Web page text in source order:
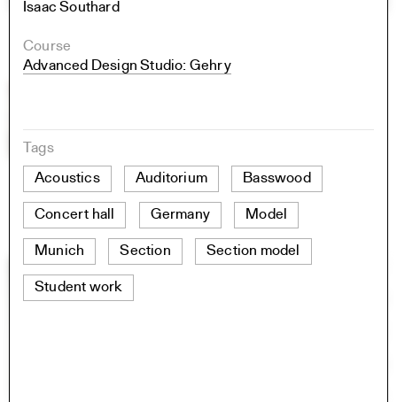
Isaac Southard
Course
Advanced Design Studio: Gehry
Tags
Acoustics
Auditorium Basswood
Concert hall Germany Model
Munich Section Section model
Student work